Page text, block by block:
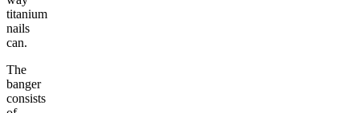
titanium
nails
can.
The
banger
consists